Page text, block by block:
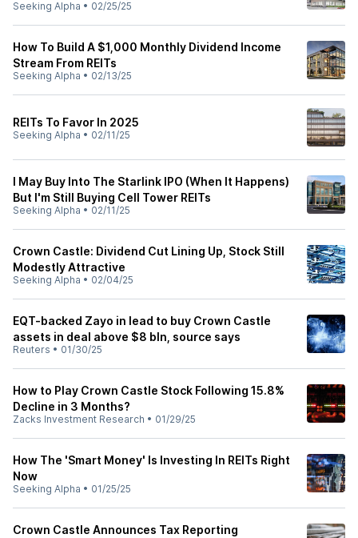
Seeking Alpha • 02/25/25
How To Build A $1,000 Monthly Dividend Income
Stream From REITs
Seeking Alpha • 02/13/25
REITs To Favor In 2025
Seeking Alpha • 02/11/25
I May Buy Into The Starlink IPO (When It Happens)
But I'm Still Buying Cell Tower REITs
Seeking Alpha • 02/11/25
Crown Castle: Dividend Cut Lining Up, Stock Still
Modestly Attractive
Seeking Alpha • 02/04/25
EQT-backed Zayo in lead to buy Crown Castle
assets in deal above $8 bln, source says
Reuters • 01/30/25
How to Play Crown Castle Stock Following 15.8%
Decline in 3 Months?
Zacks Investment Research • 01/29/25
How The 'Smart Money' Is Investing In REITs Right
Now
Seeking Alpha • 01/25/25
Crown Castle Announces Tax Reporting